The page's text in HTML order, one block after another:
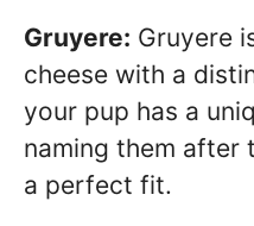
Gruyere: Gruyere
cheese with a
your pup has a
naming them after
a perfect fit.